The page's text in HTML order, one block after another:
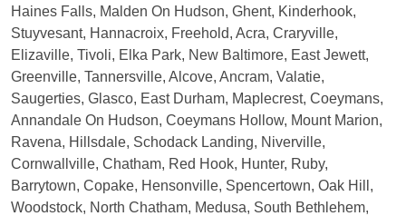
Haines Falls, Malden On Hudson, Ghent, Kinderhook,
Stuyvesant, Hannacroix, Freehold, Acra, Craryville,
Elizaville, Tivoli, Elka Park, New Baltimore, East Jewett,
Greenville, Tannersville, Alcove, Ancram, Valatie,
Saugerties, Glasco, East Durham, Maplecrest, Coeymans,
Annandale On Hudson, Coeymans Hollow, Mount Marion,
Ravena, Hillsdale, Schodack Landing, Niverville,
Cornwallville, Chatham, Red Hook, Hunter, Ruby,
Barrytown, Copake, Hensonville, Spencertown, Oak Hill,
Woodstock, North Chatham, Medusa, South Bethlehem,